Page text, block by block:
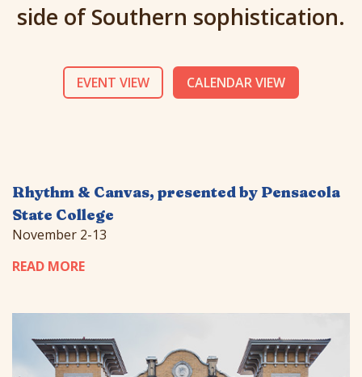
side of Southern sophistication.
EVENT VIEW CALENDAR VIEW
Rhythm & Canvas, presented by Pensacola
State College
November 2-13
READ MORE